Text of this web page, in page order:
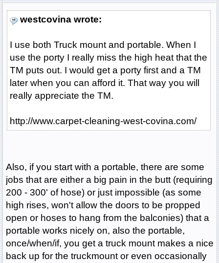
westcovina wrote:
I use both Truck mount and portable. When I
use the porty I really miss the high heat that the
TM puts out. I would get a porty first and a TM
later when you can afford it. That way you will
really appreciate the TM.
http://www.carpet-cleaning-west-covina.com/
Also, if you start with a portable, there are some
jobs that are either a big pain in the butt (requiring
200 - 300' of hose) or just impossible (as some
high rises, won't allow the doors to be propped
open or hoses to hang from the balconies) that a
portable works nicely on, also the portable,
once/when/if, you get a truck mount makes a nice
back up for the truckmount or even occasionally